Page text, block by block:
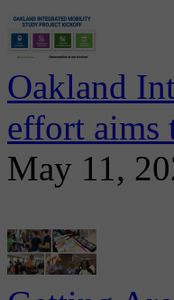
Oakland
effort aims
May 11,